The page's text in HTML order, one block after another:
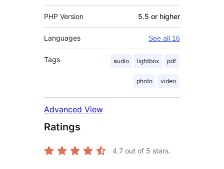
PHP Version 5.5 or higher
Languages See all 16
Tags audio lightbox pdf
photo video
Advanced View
Ratings
4.7 out of 5 stars.